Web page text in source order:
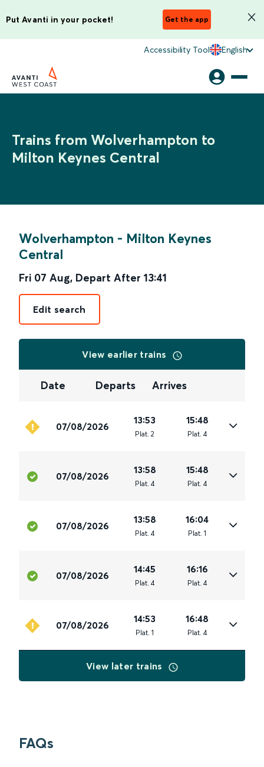
Put Avanti in your pocket! Get the app
Accessibility Tool English
Trains from Wolverhampton to
Milton Keynes Central
Wolverhampton - Milton Keynes
Central
Fri 07 Aug, Depart After 13:41
Edit search
View earlier trains
Date Departs Arrives
07/08/2026
13:53
Plat. 2
15:48
Plat. 4
07/08/2026
13:58
Plat. 4
15:48
Plat. 4
07/08/2026
13:58
Plat. 4
16:04
Plat. 1
07/08/2026
14:45
Plat. 4
16:16
Plat. 4
07/08/2026
14:53
Plat. 1
16:48
Plat. 4
View later trains
FAQs